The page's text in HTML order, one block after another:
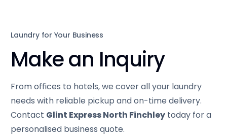
Laundry for Your Business
Make an Inquiry
From offices to hotels, we cover all your laundry
needs with reliable pickup and on-time delivery.
Contact Glint Express North Finchley today for a
personalised business quote.